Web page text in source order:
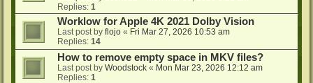
Replies: 1
Worklow for Apple 4K 2021 Dolby Vision
Last post by flojo « Fri Mar 27, 2026 10:53 am
Replies: 14
How to remove empty space in MKV files?
Last post by Woodstock « Mon Mar 23, 2026 12:12 am
Replies: 1